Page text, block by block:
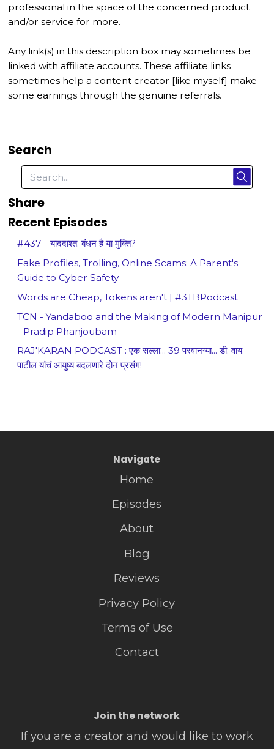
professional in the space of the concerned product
and/or service for more.
———
Any link(s) in this description box may sometimes be
linked with affiliate accounts. These affiliate links
sometimes help a content creator [like myself] make
some earnings through the genuine referrals.
Search
Share
Recent Episodes
#437 - याददाश्त: बंधन है या मुक्ति?
Fake Profiles, Trolling, Online Scams: A Parent's
Guide to Cyber Safety
Words are Cheap, Tokens aren't | #3TBPodcast
TCN - Yandaboo and the Making of Modern Manipur
- Pradip Phanjoubam
RAJ'KARAN PODCAST : एक सल्ला... 39 परवानग्या... डी. वाय.
पाटील यांचं आयुष्य बदलणारे दोन प्रसंग!
Navigate
Home
Episodes
About
Blog
Reviews
Privacy Policy
Terms of Use
Contact
Join the network
If you are a creator and would like to work